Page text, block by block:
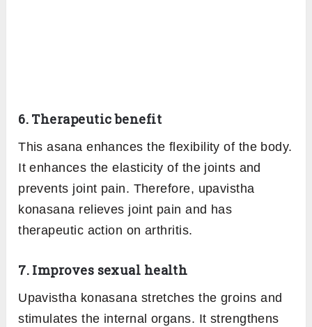
6. Therapeutic benefit
This asana enhances the flexibility of the body.
It enhances the elasticity of the joints and
prevents joint pain. Therefore, upavistha
konasana relieves joint pain and has
therapeutic action on arthritis.
7. Improves sexual health
Upavistha konasana stretches the groins and
stimulates the internal organs. It strengthens